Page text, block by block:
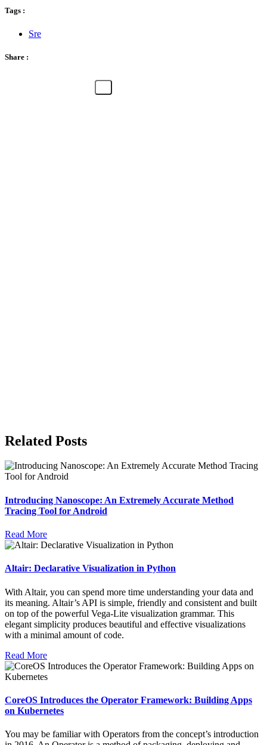
Tags :
Sre
Share :
Related Posts
Introducing Nanoscope: An Extremely Accurate Method
Tracing Tool for Android
Read More
Altair: Declarative Visualization in Python
With Altair, you can spend more time understanding your data and
its meaning. Altair’s API is simple, friendly and consistent and built
on top of the powerful Vega-Lite visualization grammar. This
elegant simplicity produces beautiful and effective visualizations
with a minimal amount of code.
Read More
CoreOS Introduces the Operator Framework: Building Apps
on Kubernetes
You may be familiar with Operators from the concept’s introduction